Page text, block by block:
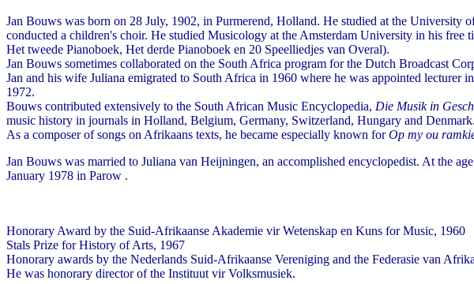
Jan Bouws was born on 28 July, 1902, in Purmerend, Holland. He studied at the University
conducted a children's choir. He studied Musicology at the Amsterdam University in his
Het tweede Pianoboek, Het derde Pianoboek en 20 Speelliedjes van Overal).
Jan Bouws sometimes collaborated on the South Africa program for the Dutch Broadcast
Jan and his wife Juliana emigrated to South Africa in 1960 where he was appointed
1972.
Bouws contributed extensively to the South African Music Encyclopedia, Die Musik in
music history in journals in Holland, Belgium, Germany, Switzerland, Hungary and Denmark.
As a composer of songs on Afrikaans texts, he became especially known forOp my ou
Jan Bouws was married to Juliana van Heijningen, an accomplished encyclopedist. At the
January 1978 in Parow .
Honorary Award by the Suid-Afrikaanse Akademie vir Wetenskap en Kuns for Music, 1960
Stals Prize for History of Arts, 1967
Honorary awards by the Nederlands Suid-Afrikaanse Vereniging and the Federasie van
He was honorary director of the Instituut vir Volksmusiek.